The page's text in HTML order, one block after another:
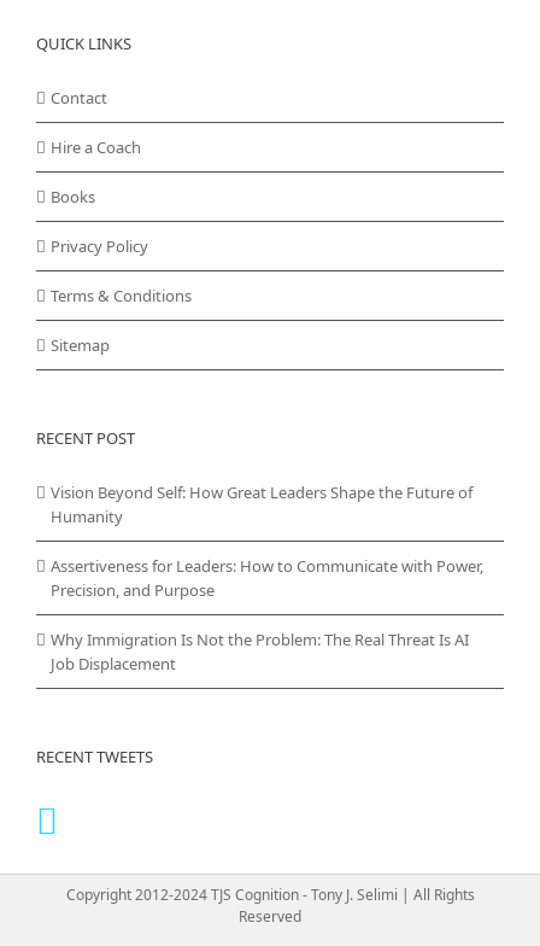
QUICK LINKS
Contact
Hire a Coach
Books
Privacy Policy
Terms & Conditions
Sitemap
RECENT POST
Vision Beyond Self: How Great Leaders Shape the Future of
Humanity
Assertiveness for Leaders: How to Communicate with Power,
Precision, and Purpose
Why Immigration Is Not the Problem: The Real Threat Is AI
Job Displacement
RECENT TWEETS
Copyright 2012-2024 TJS Cognition - Tony J. Selimi | All Rights
Reserved